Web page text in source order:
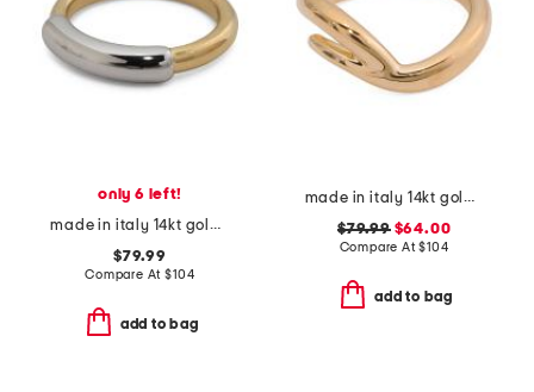
only 6 left!
made in italy 14kt gold two tone tube ring
$79.99
Compare At$104
add to bag
made in italy 14kt gold crossover ring
$79.99$64.00
Compare At$104
add to bag